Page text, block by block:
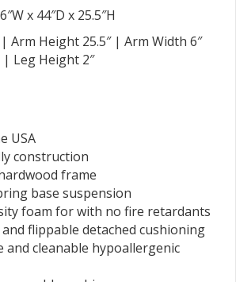
x 44″D x 25.5″H
Arm Height 25.5″ | Arm Width 6″
Leg Height 2″
USA
construction
frame
base suspension
foam for with no fire retardants
and flippable detached cushioning
and cleanable hypoallergenic